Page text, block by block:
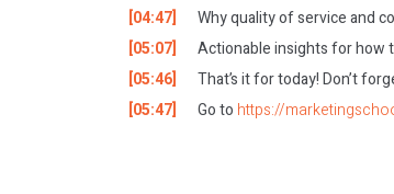
[04:47]
Why quality of service and
[05:07]
Actionable insights for how
[05:46]
That’s it for today! Don’t
[05:47]
Go to https://